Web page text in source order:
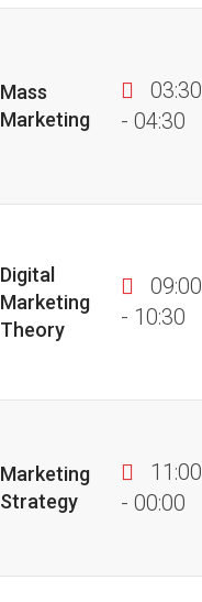
Mass
Marketing
03:30
- 04:30
Digital
Marketing
Theory
09:00
- 10:30
Marketing
Strategy
11:00
- 00:00